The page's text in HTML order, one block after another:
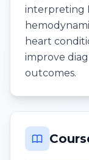
interpreting
heart
improve
outcomes.